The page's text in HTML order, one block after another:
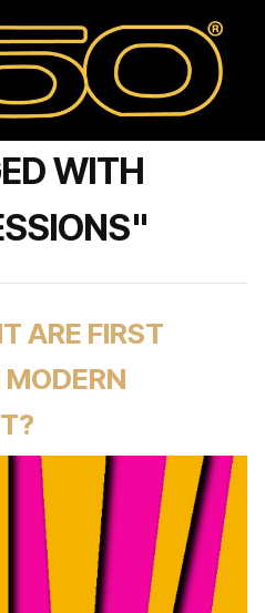
WITH
ARE FIRST
MODERN